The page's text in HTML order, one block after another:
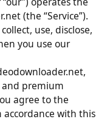
“our”) operates the
(the “Service”).
use, disclose,
you use our
and premium
agree to the